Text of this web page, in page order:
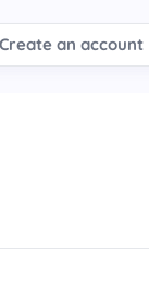
Create an account